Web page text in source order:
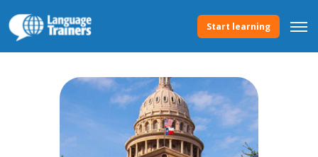
Start learning